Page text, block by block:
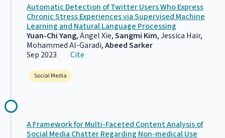
Automatic Detection of Twitter Users Who Express
Chronic Stress Experiences via Supervised Machine
Learning and Natural Language Processing
Yuan-Chi Yang, Angel Xie,Sangmi Kim, Jessica Hair,
Mohammed Al-Garadi,Abeed Sarker
Sep 2023 Cite
Social Media
A Framework for Multi-Faceted Content Analysis of
Social Media Chatter Regarding Non-medical Use